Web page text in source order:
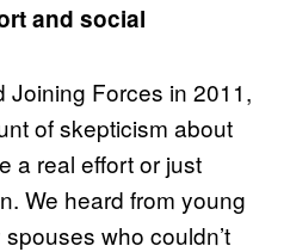
and social
Joining Forces in 2011,
of skepticism about
a real effort or just
We heard from young
who couldn’t